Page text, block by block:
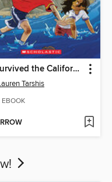
I Survived the California Wildfires, 2018
Tarshis
EBOOK